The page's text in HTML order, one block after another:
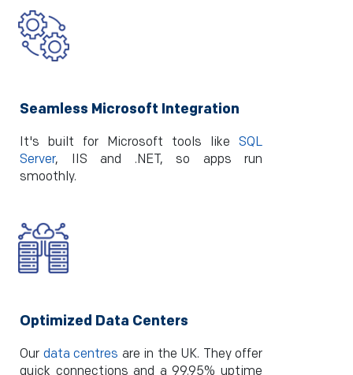
Seamless Microsoft Integration
It's built for Microsoft tools like­ SQL
Server, IIS and .NET, so apps run
smoothly.
Optimized Data Centers
Our data centres are in the UK. They offer
quick connections and a 99.95% uptime